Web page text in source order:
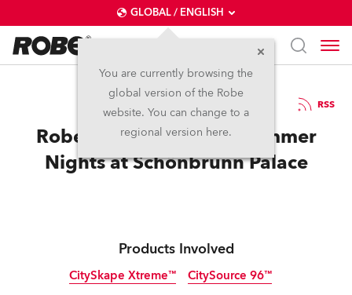
GLOBAL / ENGLISH
You are currently browsing the
global version of the Robe
website. You can change to a
regional version here.
20.7.2012 RSS
Robe Helps Celebrate Summer
Nights at Schönbrunn Palace
Products Involved
CitySkape Xtreme™ CitySource 96™